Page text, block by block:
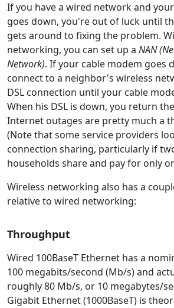
If you have a wired network and
goes down, you're out of luck until
gets around to fixing the problem.
networking, you can set up a NAN
Network). If your cable modem goes
connect to a neighbor's wireless
DSL connection until your cable
When his DSL is down, you return
Internet outages are pretty much a
(Note that some service providers
connection sharing, particularly if
households share and pay for only
Wireless networking also has a
relative to wired networking:
Throughput
Wired 100BaseT Ethernet has a
100 megabits/second (Mb/s) and
roughly 80 Mb/s, or 10 megabytes/
Gigabit Ethernet (1000BaseT) is